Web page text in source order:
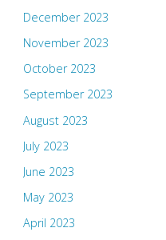
December 2023
November 2023
October 2023
September 2023
August 2023
July 2023
June 2023
May 2023
April 2023